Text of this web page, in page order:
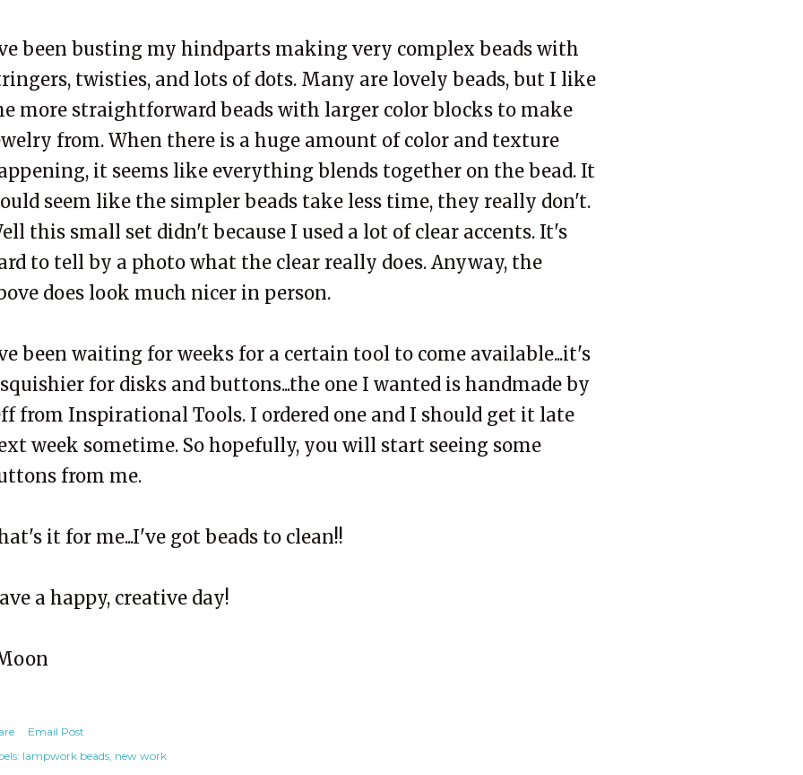
been busting my hindparts making very complex beads with
twisties, and lots of dots. Many are lovely beads, but I like
more straightforward beads with larger color blocks to make
from. When there is a huge amount of color and texture
it seems like everything blends together on the bead. It
seem like the simpler beads take less time, they really don't.
this small set didn't because I used a lot of clear accents. It's
to tell by a photo what the clear really does. Anyway, the
does look much nicer in person.
been waiting for weeks for a certain tool to come available...it's
for disks and buttons...the one I wanted is handmade by
from Inspirational Tools. I ordered one and I should get it late
week sometime. So hopefully, you will start seeing some
from me.
it for me...I've got beads to clean!!
a happy, creative day!
Email Post
lampwork beads new work